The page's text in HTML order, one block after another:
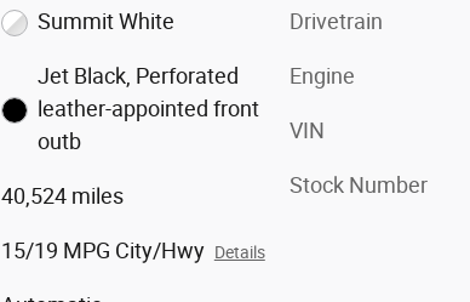
Summit White
Jet Black, Perforated
leather-appointed front
outb
40,524 miles
15/19 MPG City/Hwy Details
Drivetrain
Engine
VIN
Stock Number